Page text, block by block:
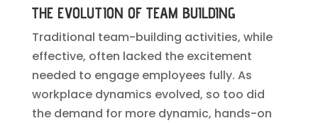
THE EVOLUTION OF TEAM BUILDING
Traditional team-building activities, while
effective, often lacked the excitement
needed to engage employees fully. As
workplace dynamics evolved, so too did
the demand for more dynamic, hands-on